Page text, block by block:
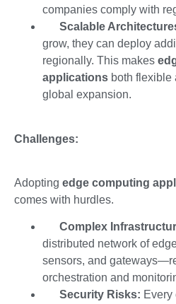
companies comply with
Scalable
grow, they can deploy
regionally. This makes
applications both flexible
global expansion.
Challenges:
Adopting edge computing
comes with hurdles.
Complex
distributed network of
sensors, and
orchestration and
Security Risks: Every